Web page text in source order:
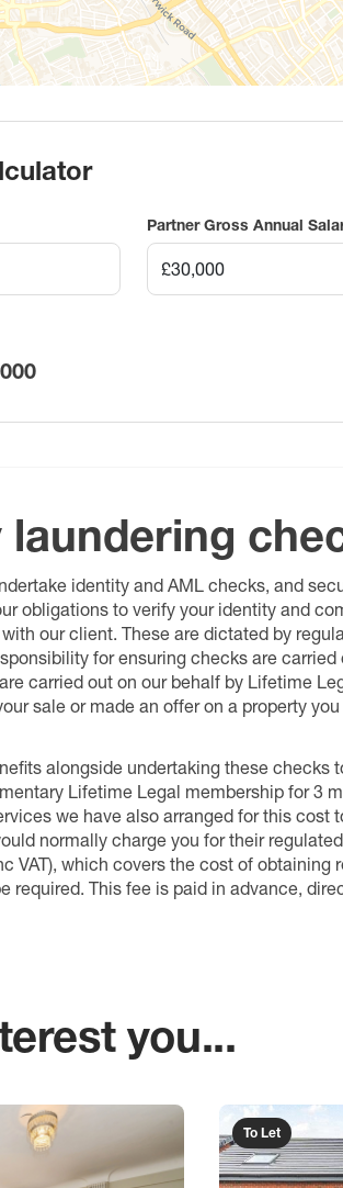
Partner Gross Annual
laundering
identity and AML checks, and
obligations to verify your identity and
our client. These are dictated by
for ensuring checks are
carried out on our behalf by Lifetime
sale or made an offer on a property
alongside undertaking these checks
Lifetime Legal membership for 3
we have also arranged for this cost
normally charge you for their
VAT), which covers the cost of
required. This fee is paid in advance,
you...
To Let